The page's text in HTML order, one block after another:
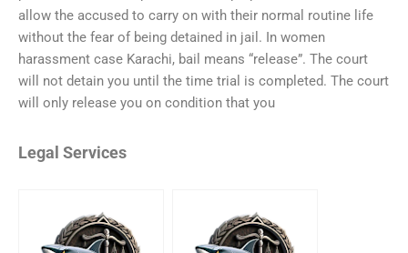
allow the accused to carry on with their normal routine life
without the fear of being detained in jail. In women
harassment case Karachi, bail means “release”. The court
will not detain you until the time trial is completed. The court
will only release you on condition that you
Legal Services